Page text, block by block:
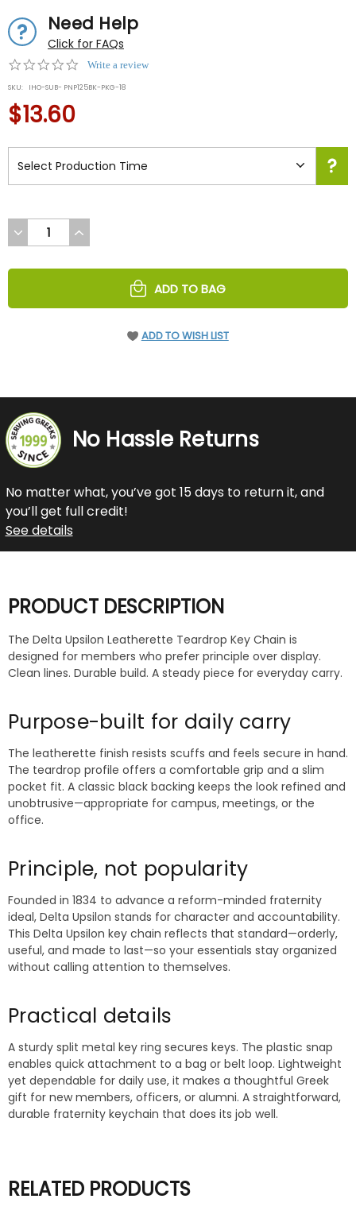
Need Help
Click for FAQs
0.0
rating
Write a review
SKU: IHO-SUB- PNP125BK-PKG-18
$13.60
DECREASE
QUANTITY
UNDEFINED
INCREASE
QUANTITY
UNDEFINED
ADD TO BAG
ADD TO WISH LIST
No Hassle Returns
No matter what, you’ve got 15 days to return it, and
you’ll get full credit!
See details
PRODUCT DESCRIPTION
The Delta Upsilon Leatherette Teardrop Key Chain is
designed for members who prefer principle over display.
Clean lines. Durable build. A steady piece for everyday carry.
Purpose-built for daily carry
The leatherette finish resists scuffs and feels secure in hand.
The teardrop profile offers a comfortable grip and a slim
pocket fit. A classic black backing keeps the look refined and
unobtrusive—appropriate for campus, meetings, or the
office.
Principle, not popularity
Founded in 1834 to advance a reform-minded fraternity
ideal, Delta Upsilon stands for character and accountability.
This Delta Upsilon key chain reflects that standard—orderly,
useful, and made to last—so your essentials stay organized
without calling attention to themselves.
Practical details
A sturdy split metal key ring secures keys. The plastic snap
enables quick attachment to a bag or belt loop. Lightweight
yet dependable for daily use, it makes a thoughtful Greek
gift for new members, officers, or alumni. A straightforward,
durable fraternity keychain that does its job well.
RELATED PRODUCTS